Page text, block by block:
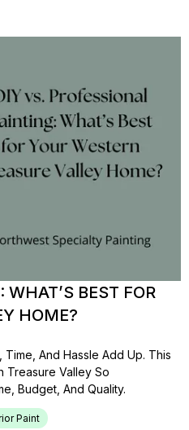
BEST FOR
HOME?
And Hassle Add Up. This
Treasure Valley So
Budget, And Quality.
Paint